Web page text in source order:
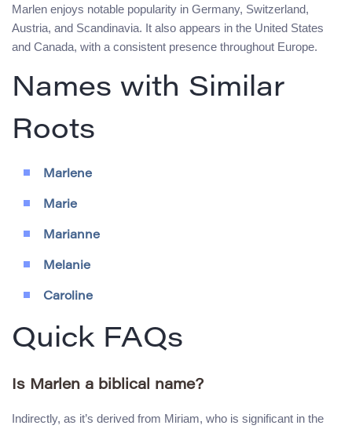
Marlen enjoys notable popularity in Germany, Switzerland,
Austria, and Scandinavia. It also appears in the United States
and Canada, with a consistent presence throughout Europe.
Names with Similar
Roots
Marlene
Marie
Marianne
Melanie
Caroline
Quick FAQs
Is Marlen a biblical name?
Indirectly, as it’s derived from Miriam, who is significant in the